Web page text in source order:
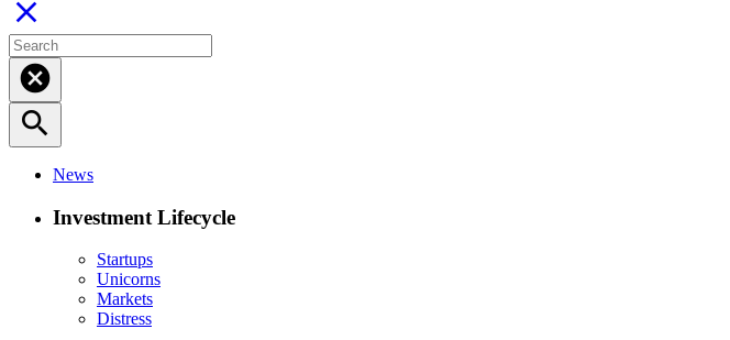
close
cancel
search
News
Investment Lifecycle
Startups
Unicorns
Markets
Distress